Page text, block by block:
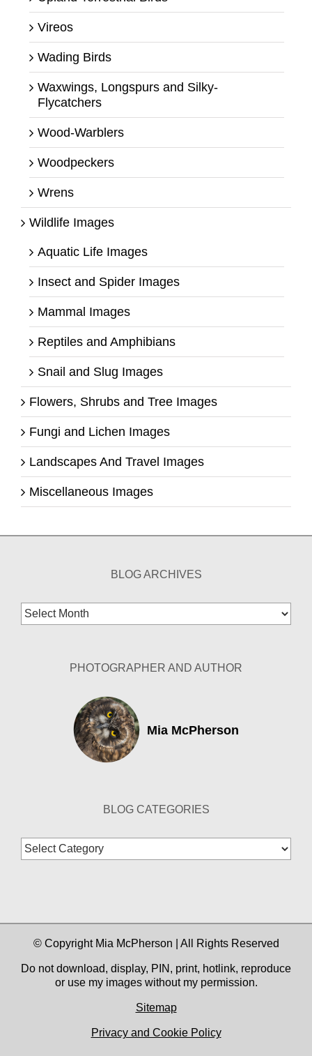
Vireos
Wading Birds
Waxwings, Longspurs and Silky-
Flycatchers
Wood-Warblers
Woodpeckers
Wrens
Wildlife Images
Aquatic Life Images
Insect and Spider Images
Mammal Images
Reptiles and Amphibians
Snail and Slug Images
Flowers, Shrubs and Tree Images
Fungi and Lichen Images
Landscapes And Travel Images
Miscellaneous Images
BLOG ARCHIVES
Blog
Archives
PHOTOGRAPHER AND AUTHOR
Mia McPherson
BLOG CATEGORIES
Blog
Categories
© Copyright Mia McPherson | All Rights Reserved
Do not download, display, PIN, print, hotlink, reproduce
or use my images without my permission.
Sitemap
Privacy and Cookie Policy